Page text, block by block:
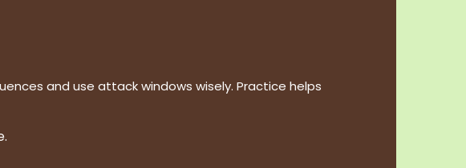
and use attack windows wisely. Practice helps